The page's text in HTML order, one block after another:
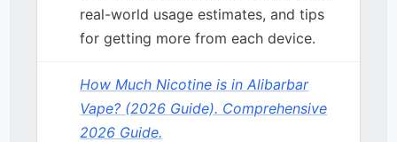
real-world usage estimates, and tips
for getting more from each device.
How Much Nicotine is in Alibarbar
Vape? (2026 Guide). Comprehensive
2026 Guide.